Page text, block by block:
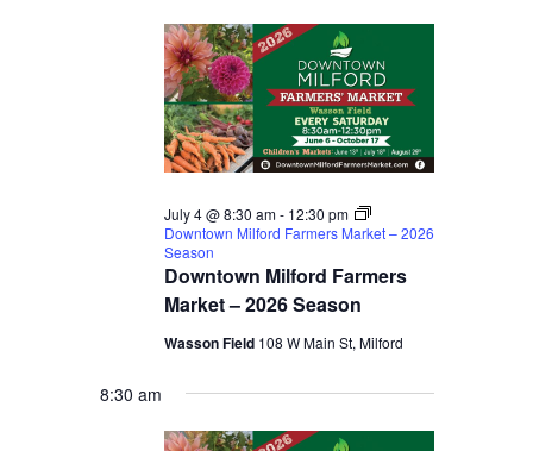
Downtown Milford Farmers
Market – 2026 Season
July 4 @ 8:30 am- 12:30 pm
Downtown Milford Farmers Market – 2026
Season
Wasson Field 108 W Main St, Milford
8:30 am